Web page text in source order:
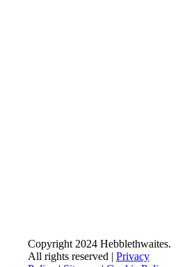
Copyright 2024 Hebblethwaites.
All rights reserved | Privacy